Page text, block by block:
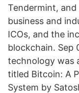
Tendermint, and
business and
ICOs, and the
blockchain. Sep
technology was
titled Bitcoin: A
System by